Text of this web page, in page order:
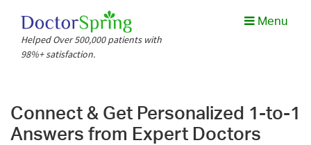
Helped Over 500,000 patients with
98%+ satisfaction.
Menu
Connect & Get Personalized 1-to-1
Answers from Expert Doctors